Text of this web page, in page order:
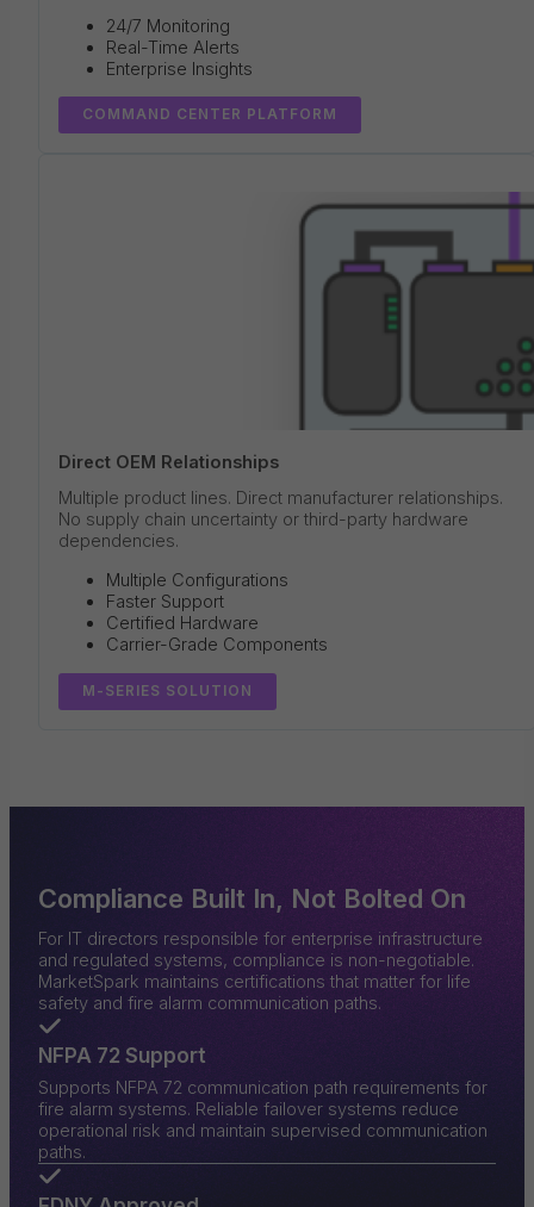
24/7 Monitoring
Real-Time Alerts
Enterprise Insights
COMMAND CENTER PLATFORM
Direct OEM Relationships
Multiple product lines. Direct manufacturer relationships.
No supply chain uncertainty or third-party hardware
dependencies.
Multiple Configurations
Faster Support
Certified Hardware
Carrier-Grade Components
M-SERIES SOLUTION
Compliance Built In, Not Bolted On
For IT directors responsible for enterprise infrastructure
and regulated systems, compliance is non-negotiable.
MarketSpark maintains certifications that matter for life
safety and fire alarm communication paths.
NFPA 72 Support
Supports NFPA 72 communication path requirements for
fire alarm systems. Reliable failover systems reduce
operational risk and maintain supervised communication
paths.